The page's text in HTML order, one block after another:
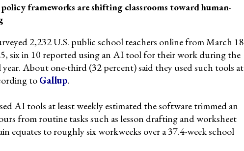
frameworks are shifting classrooms toward human-
2,232 U.S. public school teachers online from March 18
six in 10 reported using an AI tool for their work during the
About one-third (32 percent) said they used such tools at
toGallup.
AI tools at least weekly estimated the software trimmed an
from routine tasks such as lesson drafting and worksheet
equates to roughly six workweeks over a 37.4-week school